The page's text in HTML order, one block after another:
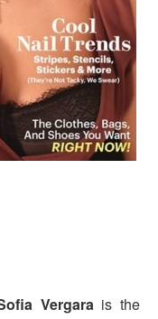
Vergarais the